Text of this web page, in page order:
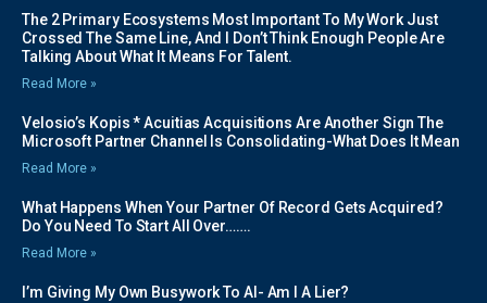
The 2 Primary Ecosystems Most Important To My Work Just
Crossed The Same Line, And I Don’t Think Enough People Are
Talking About What It Means For Talent.
Read More »
Velosio’s Kopis * Acuitias Acquisitions Are Another Sign The
Microsoft Partner Channel Is Consolidating-What Does It Mean
Read More »
What Happens When Your Partner Of Record Gets Acquired?
Do You Need To Start All Over…….
Read More »
I’m Giving My Own Busywork To AI- Am I A Lier?